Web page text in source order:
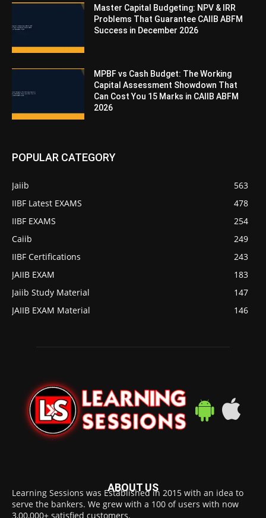
Master Capital Budgeting: NPV & IRR
Problems That Guarantee CAIIB ABFM
Success in December 2026
MPBF vs Cash Budget: The Working
Capital Assessment Showdown That
Can Cost You 15 Marks in CAIIB ABFM
2026
POPULAR CATEGORY
Jaiib
563
IIBF Latest EXAMS
478
IIBF EXAMS
254
Caiib
249
IIBF Certifications
243
JAIIB EXAM
183
Jaiib Study Material
147
JAIIB EXAM Material
146
ABOUT US
Learning Sessions was Established in 2015 with an idea to
serve the bankers. We grew with a 100 of users with now
3,00,000+ satisfied customers.